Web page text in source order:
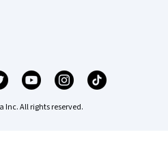
Inc. All rights reserved.